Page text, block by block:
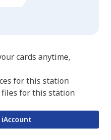
cards anytime,
for this station
files for this station